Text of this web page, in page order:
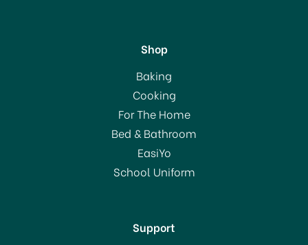
Ecover Toilet Cleaner
Pine 750ml
£2.69
In Stock
Shop
Baking
Cooking
For The Home
Bed & Bathroom
EasiYo
School Uniform
Support